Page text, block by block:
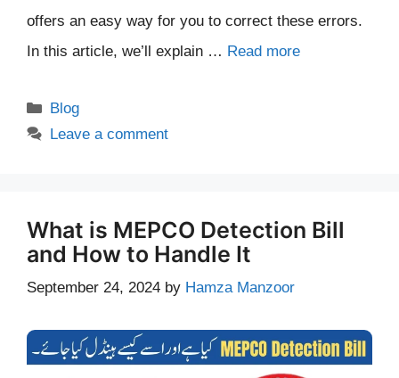
offers an easy way for you to correct these errors.
In this article, we’ll explain … Read more
Categories
Blog
Leave a comment
What is MEPCO Detection Bill
and How to Handle It
September 24, 2024 by Hamza Manzoor